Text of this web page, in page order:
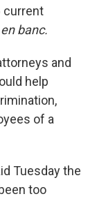
current
en banc.
and
help
of a
Tuesday the
too